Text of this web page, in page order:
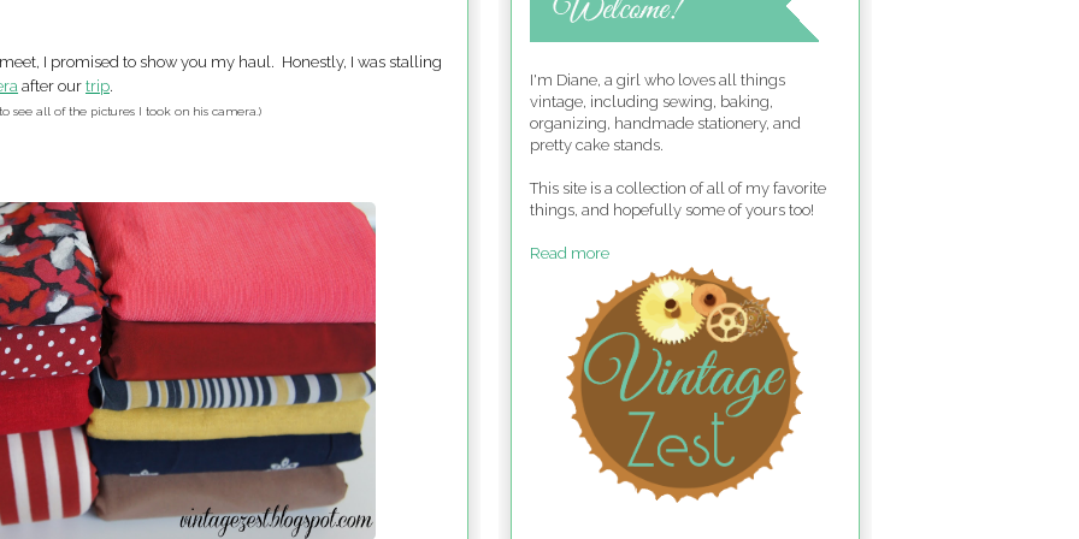
I promised to show you my haul. Honestly, I was stalling
after our trip.
see all of the pictures I took on his camera.)
I'm Diane, a girl who loves all things
vintage, including sewing, baking,
organizing, handmade stationery, and
pretty cake stands.
This site is a collection of all of my favorite
things, and hopefully some of yours too!
Read more